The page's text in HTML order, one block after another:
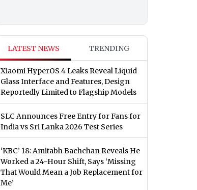
LATEST NEWS TRENDING
Xiaomi HyperOS 4 Leaks Reveal Liquid
Glass Interface and Features, Design
Reportedly Limited to Flagship Models
SLC Announces Free Entry for Fans for
India vs Sri Lanka 2026 Test Series
‘KBC’ 18: Amitabh Bachchan Reveals He
Worked a 24-Hour Shift, Says ‘Missing
That Would Mean a Job Replacement for
Me’